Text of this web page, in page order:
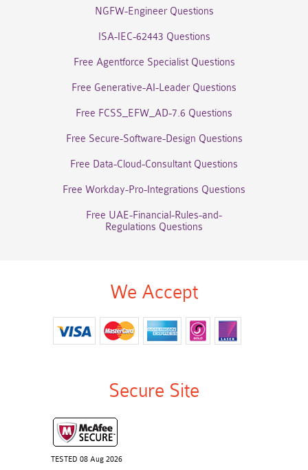
NGFW-Engineer Questions
ISA-IEC-62443 Questions
Free Agentforce Specialist Questions
Free Generative-AI-Leader Questions
Free FCSS_EFW_AD-7.6 Questions
Free Secure-Software-Design Questions
Free Data-Cloud-Consultant Questions
Free Workday-Pro-Integrations Questions
Free UAE-Financial-Rules-and-
Regulations Questions
We Accept
Secure Site
TESTED 08 Aug 2026